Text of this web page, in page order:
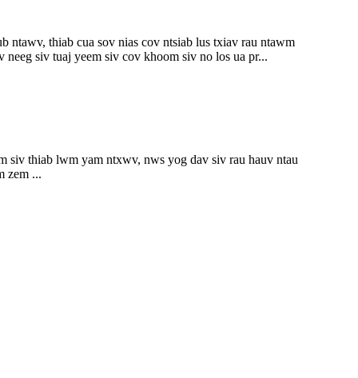
ntawv, thiab cua sov nias cov ntsiab lus txiav rau ntawm
siv tuaj yeem siv cov khoom siv no los ua pr...
siv thiab lwm yam ntxwv, nws yog dav siv rau hauv ntau
zem ...